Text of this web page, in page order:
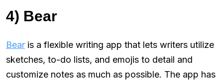
4) Bear
Bear is a flexible writing app that lets writers utilize
sketches, to-do lists, and emojis to detail and
customize notes as much as possible. The app has